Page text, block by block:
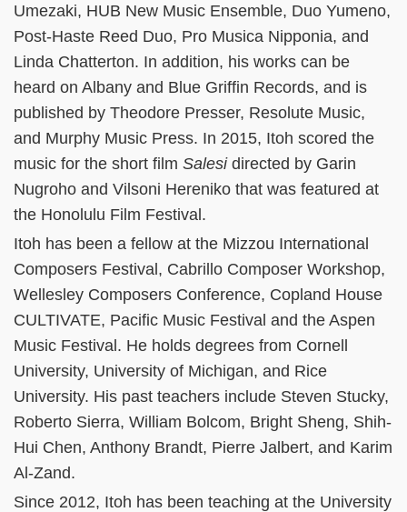
Umezaki, HUB New Music Ensemble, Duo Yumeno,
Post-Haste Reed Duo, Pro Musica Nipponia, and
Linda Chatterton. In addition, his works can be
heard on Albany and Blue Griffin Records, and is
published by Theodore Presser, Resolute Music,
and Murphy Music Press. In 2015, Itoh scored the
music for the short film Salesidirected by Garin
Nugroho and Vilsoni Hereniko that was featured at
the Honolulu Film Festival.
Itoh has been a fellow at the Mizzou International
Composers Festival, Cabrillo Composer Workshop,
Wellesley Composers Conference, Copland House
CULTIVATE, Pacific Music Festival and the Aspen
Music Festival. He holds degrees from Cornell
University, University of Michigan, and Rice
University. His past teachers include Steven Stucky,
Roberto Sierra, William Bolcom, Bright Sheng, Shih-
Hui Chen, Anthony Brandt, Pierre Jalbert, and Karim
Al-Zand.
Since 2012, Itoh has been teaching at the University